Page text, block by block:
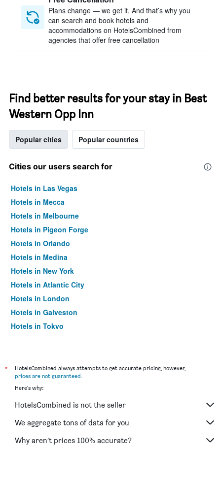
Plans change — we get it. And that’s why you
can search and book hotels and
accommodations on HotelsCombined from
agencies that offer free cancellation
Find better results for your stay in Best
Western Opp Inn
Popular cities Popular countries
Cities our users search for
Hotels in Las Vegas
Hotels in Mecca
Hotels in Melbourne
Hotels in Pigeon Forge
Hotels in Orlando
Hotels in Medina
Hotels in New York
Hotels in Atlantic City
Hotels in London
Hotels in Galveston
Hotels in Tokyo
*
HotelsCombined always attempts to get accurate pricing, however,
prices are not guaranteed.
Here's why:
HotelsCombined is not the seller
We aggregate tons of data for you
Why aren’t prices 100% accurate?